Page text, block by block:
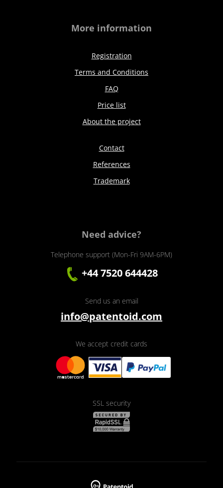
More information
Registration
Terms and Conditions
FAQ
Price list
About the project
Contact
References
Trademark
Need advice?
Telephone support (Mon-Fri 9AM-6PM)
+44 7520 644428
Send us an email
info@patentoid.com
We accept credit cards
SSL security